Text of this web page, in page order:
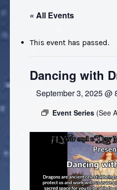
« All Events
This event has passed.
Dancing with
September 3, 2025 @
Event Series (See